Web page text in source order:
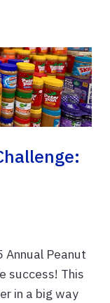
Annual Peanut
success! This
in a big way